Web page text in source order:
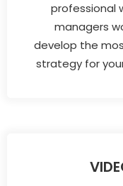
professional
managers
develop the
strategy for